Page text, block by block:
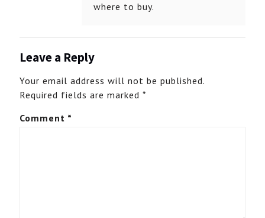
where to buy.
Leave a Reply
Your email address will not be published.
Required fields are marked *
Comment *